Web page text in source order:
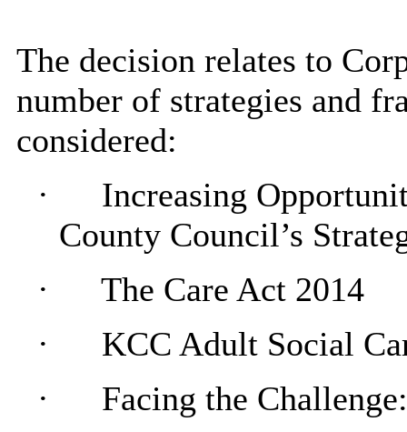
The decision relates to
number of strategies and
considered:
·
Increasing
County Council’s
·
The Care Act 2014
·
KCC Adult Social
·
Facing the